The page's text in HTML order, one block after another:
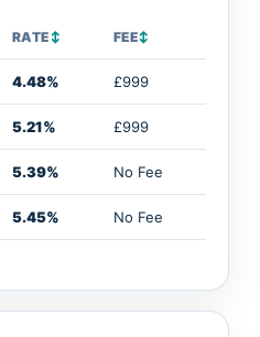
RATE↕ FEE↕
4.48% £999
5.21% £999
5.39% No Fee
5.45% No Fee